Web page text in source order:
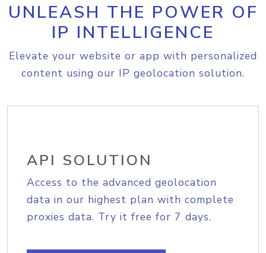
UNLEASH THE POWER OF
IP INTELLIGENCE
Elevate your website or app with personalized
content using our IP geolocation solution.
API SOLUTION
Access to the advanced geolocation
data in our highest plan with complete
proxies data. Try it free for 7 days.